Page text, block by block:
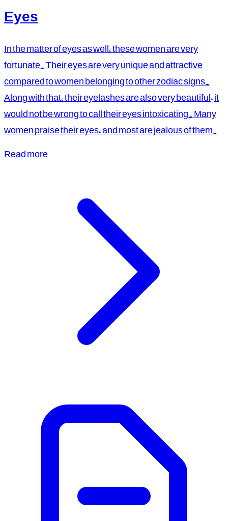
Eyes
In the matter of eyes as well, these women are very
fortunate. Their eyes are very unique and attractive
compared to women belonging to other zodiac signs.
Along with that, their eyelashes are also very beautiful; it
would not be wrong to call their eyes intoxicating. Many
women praise their eyes, and most are jealous of them.
Read more